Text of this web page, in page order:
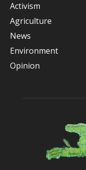
Activism
Agriculture
News
Environment
Opinion